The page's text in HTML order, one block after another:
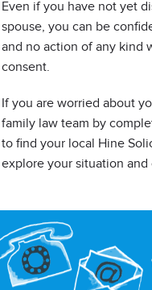
Even if you have not yet
spouse, you can be
and no action of any kind
consent.
If you are worried about
family law team by
to find your local Hine
explore your situation